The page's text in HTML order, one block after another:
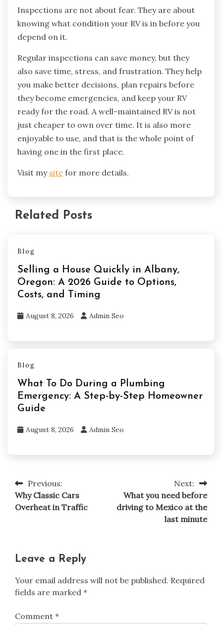
Inspections are not about fear. They are about
knowing what condition your RV is in before you
depend on it.
Regular inspections can save money, but they
also save time, stress, and frustration. They help
you make better decisions, plan repairs before
they become emergencies, and keep your RV
ready for the road. A well-maintained RV is not
just cheaper to own over time. It is also more
enjoyable to use, and that is the whole point of
having one in the first place.
Visit my site for more details.
Related Posts
Blog
Selling a House Quickly in Albany,
Oregon: A 2026 Guide to Options,
Costs, and Timing
August 8, 2026 Admin Seo
Blog
What To Do During a Plumbing
Emergency: A Step-by-Step Homeowner
Guide
August 8, 2026 Admin Seo
Post
navigation
Previous:
Why Classic Cars
Overheat in Traffic
Next:
What you need before
driving to Mexico at the
last minute
Leave a Reply
Your email address will not be published. Required
fields are marked *
Comment *